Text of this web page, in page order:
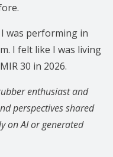
was performing in
I felt like I was living
30 in 2026.
enthusiast and
perspectives shared
on AI or generated